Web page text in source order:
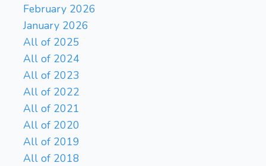
February 2026
January 2026
All of 2025
All of 2024
All of 2023
All of 2022
All of 2021
All of 2020
All of 2019
All of 2018